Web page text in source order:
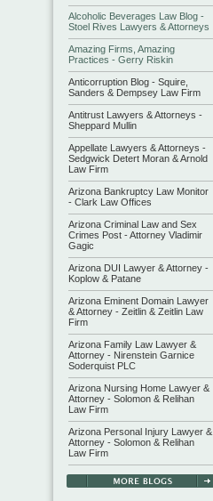
Alcoholic Beverages Law Blog -
Stoel Rives Lawyers & Attorneys
Amazing Firms, Amazing
Practices - Gerry Riskin
Anticorruption Blog - Squire,
Sanders & Dempsey Law Firm
Antitrust Lawyers & Attorneys -
Sheppard Mullin
Appellate Lawyers & Attorneys -
Sedgwick Detert Moran & Arnold
Law Firm
Arizona Bankruptcy Law Monitor
- Clark Law Offices
Arizona Criminal Law and Sex
Crimes Post - Attorney Vladimir
Gagic
Arizona DUI Lawyer & Attorney -
Koplow & Patane
Arizona Eminent Domain Lawyer
& Attorney - Zeitlin & Zeitlin Law
Firm
Arizona Family Law Lawyer &
Attorney - Nirenstein Garnice
Soderquist PLC
Arizona Nursing Home Lawyer &
Attorney - Solomon & Relihan
Law Firm
Arizona Personal Injury Lawyer &
Attorney - Solomon & Relihan
Law Firm